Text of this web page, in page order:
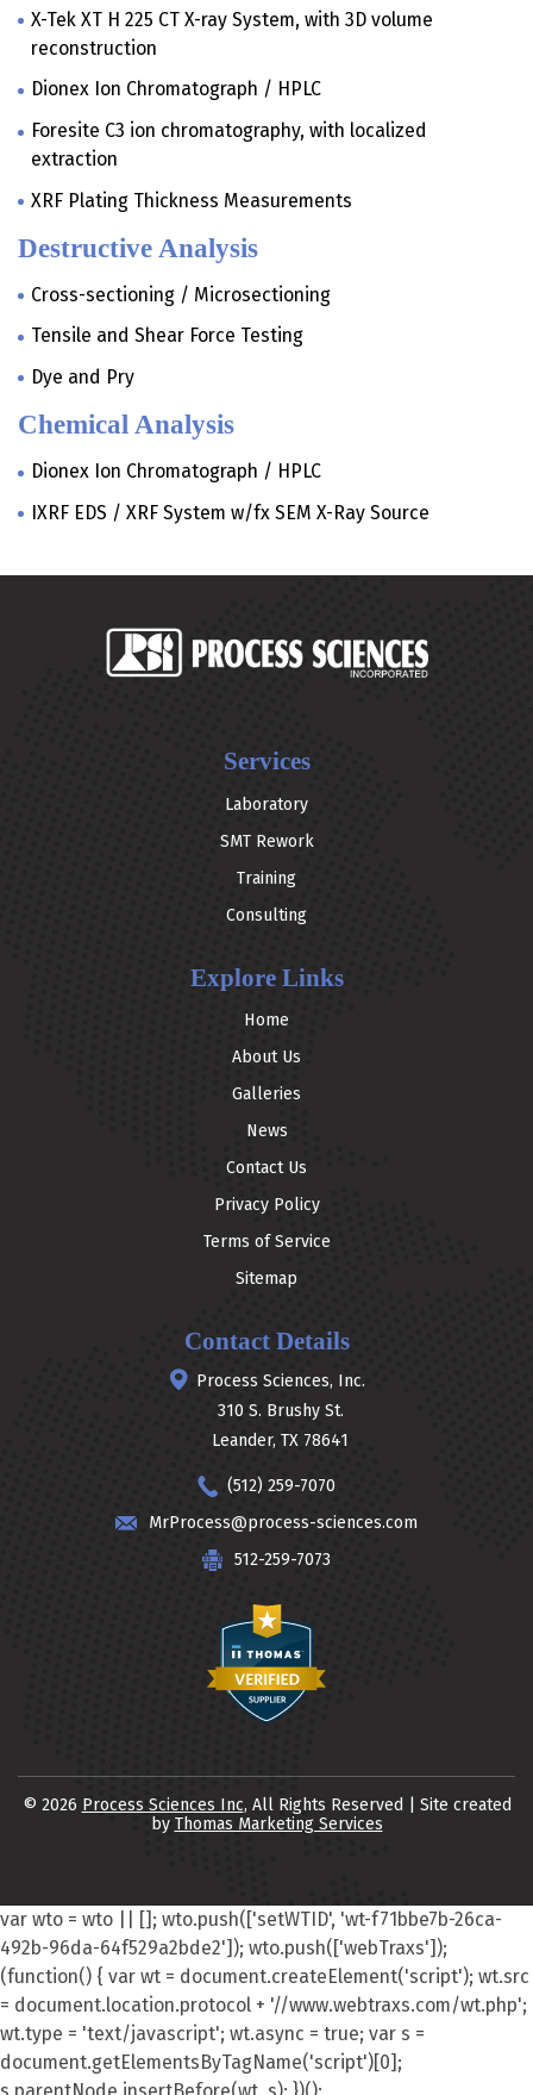
X-Tek XT H 225 CT X-ray System, with 3D volume
reconstruction
Dionex Ion Chromatograph / HPLC
Foresite C3 ion chromatography, with localized
extraction
XRF Plating Thickness Measurements
Destructive Analysis
Cross-sectioning / Microsectioning
Tensile and Shear Force Testing
Dye and Pry
Chemical Analysis
Dionex Ion Chromatograph / HPLC
IXRF EDS / XRF System w/fx SEM X-Ray Source
Services
Laboratory
SMT Rework
Training
Consulting
Explore Links
Home
About Us
Galleries
News
Contact Us
Privacy Policy
Terms of Service
Sitemap
Contact Details
Process Sciences, Inc.
310 S. Brushy St.
Leander, TX 78641
(512) 259-7070
MrProcess@process-sciences.com
512-259-7073
© 2026 Process Sciences Inc, All Rights Reserved | Site created
by Thomas Marketing Services
var wto = wto || []; wto.push(['setWTID', 'wt-f71bbe7b-26ca-
492b-96da-64f529a2bde2']); wto.push(['webTraxs']);
(function() { var wt = document.createElement('script'); wt.src
= document.location.protocol + '//www.webtraxs.com/wt.php';
wt.type = 'text/javascript'; wt.async = true; var s =
document.getElementsByTagName('script')[0];